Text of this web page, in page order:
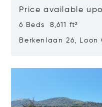
Price available
6 Beds 8,611 ft²
Berkenlaan 26,